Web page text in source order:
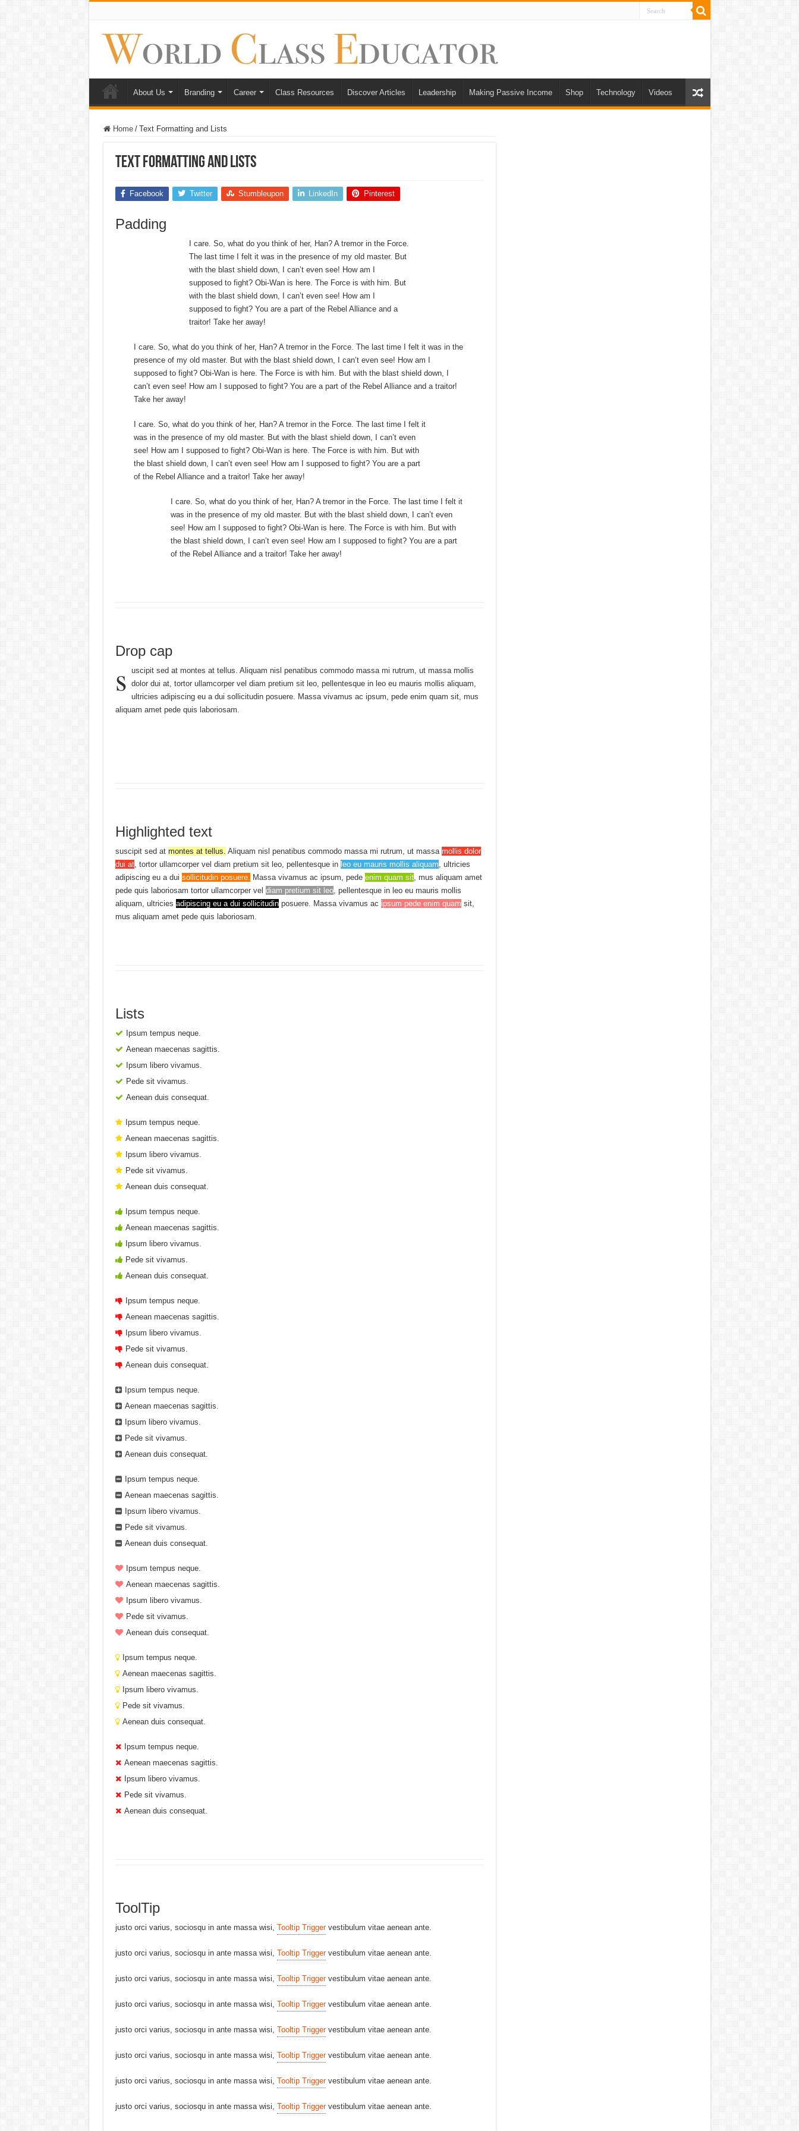
About Us Branding Career Class Resources Discover Articles Leadership Making Passive Income Shop Technology Videos
Home / Text Formatting and Lists
Text Formatting and Lists
Facebook Twitter Stumbleupon LinkedIn Pinterest
Padding
I care. So, what do you think of her, Han? A tremor in the Force.
The last time I felt it was in the presence of my old master. But
with the blast shield down, I can’t even see! How am I
supposed to fight? Obi-Wan is here. The Force is with him. But
with the blast shield down, I can’t even see! How am I
supposed to fight? You are a part of the Rebel Alliance and a
traitor! Take her away!
I care. So, what do you think of her, Han? A tremor in the Force. The last time I felt it was in the
presence of my old master. But with the blast shield down, I can’t even see! How am I
supposed to fight? Obi-Wan is here. The Force is with him. But with the blast shield down, I
can’t even see! How am I supposed to fight? You are a part of the Rebel Alliance and a traitor!
Take her away!
I care. So, what do you think of her, Han? A tremor in the Force. The last time I felt it
was in the presence of my old master. But with the blast shield down, I can’t even
see! How am I supposed to fight? Obi-Wan is here. The Force is with him. But with
the blast shield down, I can’t even see! How am I supposed to fight? You are a part
of the Rebel Alliance and a traitor! Take her away!
I care. So, what do you think of her, Han? A tremor in the Force. The last time I felt it
was in the presence of my old master. But with the blast shield down, I can’t even
see! How am I supposed to fight? Obi-Wan is here. The Force is with him. But with
the blast shield down, I can’t even see! How am I supposed to fight? You are a part
of the Rebel Alliance and a traitor! Take her away!
Drop cap
s uscipit sed at montes at tellus. Aliquam nisl penatibus commodo massa mi rutrum, ut massa mollis
dolor dui at, tortor ullamcorper vel diam pretium sit leo, pellentesque in leo eu mauris mollis aliquam,
ultricies adipiscing eu a dui sollicitudin posuere. Massa vivamus ac ipsum, pede enim quam sit, mus
aliquam amet pede quis laboriosam.
Highlighted text
suscipit sed at montes at tellus. Aliquam nisl penatibus commodo massa mi rutrum, ut massa mollis dolor
dui at, tortor ullamcorper vel diam pretium sit leo, pellentesque in leo eu mauris mollis aliquam, ultricies
adipiscing eu a dui sollicitudin posuere. Massa vivamus ac ipsum, pede enim quam sit, mus aliquam amet
pede quis laboriosam tortor ullamcorper vel diam pretium sit leo, pellentesque in leo eu mauris mollis
aliquam, ultricies adipiscing eu a dui sollicitudinposuere. Massa vivamus ac ipsum pede enim quam sit,
mus aliquam amet pede quis laboriosam.
Lists
Ipsum tempus neque.
Aenean maecenas sagittis.
Ipsum libero vivamus.
Pede sit vivamus.
Aenean duis consequat.
Ipsum tempus neque.
Aenean maecenas sagittis.
Ipsum libero vivamus.
Pede sit vivamus.
Aenean duis consequat.
Ipsum tempus neque.
Aenean maecenas sagittis.
Ipsum libero vivamus.
Pede sit vivamus.
Aenean duis consequat.
Ipsum tempus neque.
Aenean maecenas sagittis.
Ipsum libero vivamus.
Pede sit vivamus.
Aenean duis consequat.
Ipsum tempus neque.
Aenean maecenas sagittis.
Ipsum libero vivamus.
Pede sit vivamus.
Aenean duis consequat.
Ipsum tempus neque.
Aenean maecenas sagittis.
Ipsum libero vivamus.
Pede sit vivamus.
Aenean duis consequat.
Ipsum tempus neque.
Aenean maecenas sagittis.
Ipsum libero vivamus.
Pede sit vivamus.
Aenean duis consequat.
Ipsum tempus neque.
Aenean maecenas sagittis.
Ipsum libero vivamus.
Pede sit vivamus.
Aenean duis consequat.
Ipsum tempus neque.
Aenean maecenas sagittis.
Ipsum libero vivamus.
Pede sit vivamus.
Aenean duis consequat.
ToolTip
justo orci varius, sociosqu in ante massa wisi, Tooltip Triggervestibulum vitae aenean ante.
justo orci varius, sociosqu in ante massa wisi, Tooltip Triggervestibulum vitae aenean ante.
justo orci varius, sociosqu in ante massa wisi, Tooltip Triggervestibulum vitae aenean ante.
justo orci varius, sociosqu in ante massa wisi, Tooltip Triggervestibulum vitae aenean ante.
justo orci varius, sociosqu in ante massa wisi, Tooltip Triggervestibulum vitae aenean ante.
justo orci varius, sociosqu in ante massa wisi, Tooltip Triggervestibulum vitae aenean ante.
justo orci varius, sociosqu in ante massa wisi, Tooltip Triggervestibulum vitae aenean ante.
justo orci varius, sociosqu in ante massa wisi, Tooltip Triggervestibulum vitae aenean ante.